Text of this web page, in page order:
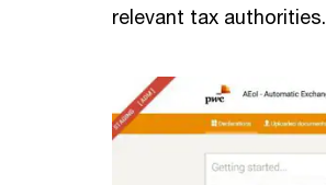
relevant tax authorities.